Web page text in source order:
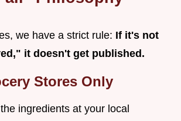
we have a strict rule: If it's not
it doesn't get published.
Stores Only
ingredients at your local